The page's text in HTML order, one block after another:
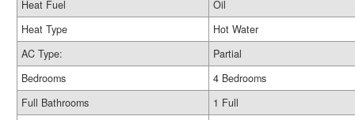
Heat Fuel
Oil
Heat Type
Hot Water
AC Type:
Partial
Bedrooms
4 Bedrooms
Full Bathrooms
1 Full